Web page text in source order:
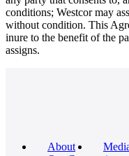
conditions; Westcor may
without condition. This
inure to the benefit of the
assigns.
About